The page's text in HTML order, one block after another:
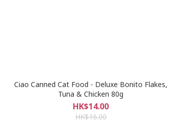
Ciao Canned Cat Food - Deluxe Bonito Flakes,
Tuna & Chicken 80g
HK$14.00
HK$16.00